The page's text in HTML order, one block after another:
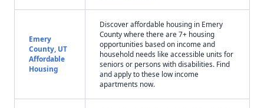
Emery
County, UT
Affordable
Housing
Discover affordable housing in Emery
County where there are 7+ housing
opportunities based on income and
household needs like accessible units for
seniors or persons with disabilities. Find
and apply to these low income
apartments now.